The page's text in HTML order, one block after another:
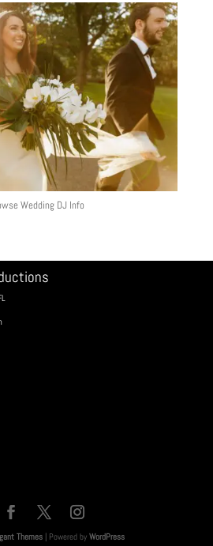
Wedding DJ Info
Themes | Powered byWordPress